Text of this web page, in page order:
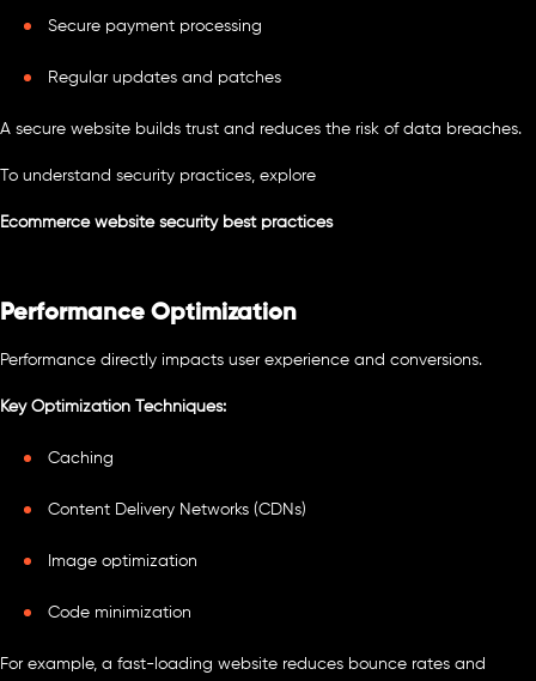
Secure payment processing
Regular updates and patches
A secure website builds trust and reduces the risk of data breaches.
To understand security practices, explore
Ecommerce website security best practices
Performance Optimization
Performance directly impacts user experience and conversions.
Key Optimization Techniques:
Caching
Content Delivery Networks (CDNs)
Image optimization
Code minimization
For example, a fast-loading website reduces bounce rates and